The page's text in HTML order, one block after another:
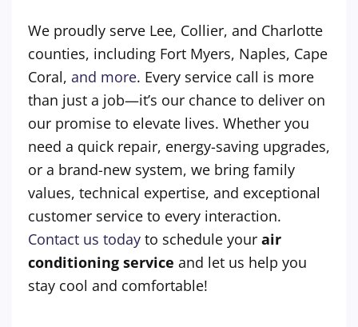
We proudly serve Lee, Collier, and Charlotte
counties, including Fort Myers, Naples, Cape
Coral, and more. Every service call is more
than just a job—it’s our chance to deliver on
our promise to elevate lives. Whether you
need a quick repair, energy-saving upgrades,
or a brand-new system, we bring family
values, technical expertise, and exceptional
customer service to every interaction.
Contact us today to schedule your air
conditioning service and let us help you
stay cool and comfortable!